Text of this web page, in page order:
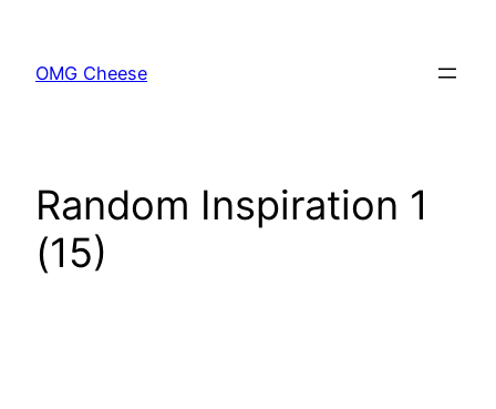
content
OMG Cheese
Random Inspiration 1
(15)